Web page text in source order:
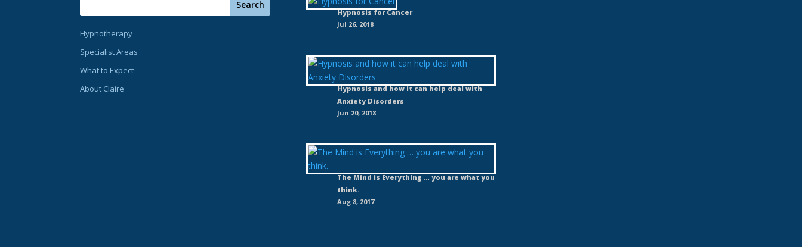
Hypnotherapy
Specialist Areas
What to Expect
About Claire
Hypnosis for Cancer
Jul 26, 2018
Hypnosis and how it can help deal with
Anxiety Disorders
Jun 20, 2018
The Mind is Everything … you are what you
think.
Aug 8, 2017